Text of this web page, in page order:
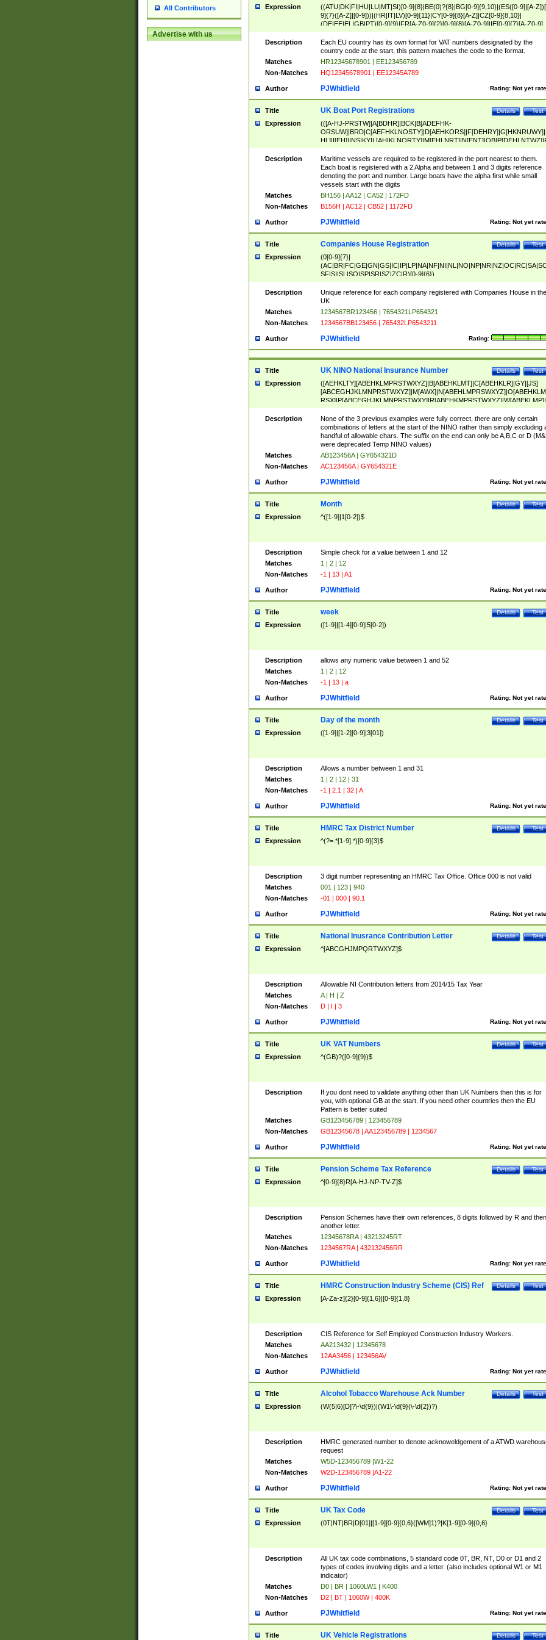
All Contributors
Advertise with us
Expression
((ATU|DK|FI|HU|LU|MT|SI)[0-9]{8}|BE(0)?{8}|BG[0-9]{9,10}|(ES([0-9]|[A-
9]{7}([A-Z]|[0-9]))|(HR|IT|LV)[0-9]{11}|CY[0-9]{8}[A-Z]|CZ[0-9]{8,10}|
(DE|EE|EL|GB|PT)[0-9]{9}|FR[A-Z0-9]{2}[0-9]{8}[A-Z0-9]|IE[0-9]{7}[A-Z0-9]
{2}|LT[0-9]{9}([0-9]{3})?|NL[0-9]{9}B([0-9]{2})|PL[0-9]{10}|RO[0-
9]{10}|SE[0-9]{12})
Description
Each EU country has its own format for VAT numbers designated by the
country code at the start, this pattern matches the code to the format.
Matches
HR12345678901 | EE123456789
Non-Matches
HQ12345678901 | EE12345A789
Author Rating: Not yet
PJWhitfield
Title Test
Details
UK Boat Port Registrations
Expression
(([A-HJ-PRSTW]|A[BDHR]|BCK|B[ADEFHK-
NORXY]|S[ACDEHMNORSTUY]|SSS|T[HNOT]|UL|W[ADHIKNOTY]|YH)[1-
[0-9]{0,2})|([1-9][0-9]{0,2}([A-HJ-PRSTW]|A[BDHR]|BCK|B[ADEFHK-
NORXY]|S[ACDEHMNORSTUY]|SSS|T[HNOT]|UL|W[ADHIKNOTY]|YH))
Description
Maritime vessels are required to be registered in the port nearest to them.
Each boat is registered with a 2 Alpha and between 1 and 3 digits reference
denoting the port and number. Large boats have the alpha first while small
vessels start with the digits
Matches
BH156 | AA12 | CA52 | 172FD
Non-Matches
B156H | AC12 | CB52 | 1172FD
Author Rating: Not yet
PJWhitfield
Title Test
Details
Companies House Registration
Expression
(0[0-9]{7}|
SF|SI|SL|SO|SP|SR|SZ|ZC|R)[0-9]{6})
Description
Unique reference for each company registered with Companies House in the
UK
Matches
1234567BR123456 | 7654321LP654321
Non-Matches
1234567BB123456 | 765432LP6543211
Author Rating:
PJWhitfield
Title Test
Details
UK NINO National Insurance Number
Expression
([AEHKLTY][ABEHKLMPRSTWXYZ]|B[ABEHKLMT]|C[ABEHKLR]|GY|[JS]
ABEHKLMPRSTWXY])[0-9]{6}[A-D]?
Description
None of the 3 previous examples were fully correct, there are only certain
combinations of letters at the start of the NINO rather than simply excluding
handful of allowable chars. The suffix on the end can only be A,B,C or D
were deprecated Temp NINO values)
Matches
AB123456A | GY654321D
Non-Matches
AC123456A | GY654321E
Author Rating: Not yet
PJWhitfield
Title Test
Details
Month
Expression ^([1-9]|1[0-2])$
Description
Simple check for a value between 1 and 12
Matches
1 | 2 | 12
Non-Matches
-1 | 13 | A1
Author Rating: Not yet
PJWhitfield
Title Test
Details
week
Expression ([1-9]|[1-4][0-9]|5[0-2])
Description
allows any numeric value between 1 and 52
Matches
1 | 2 | 12
Non-Matches
-1 | 13 | a
Author Rating: Not yet
PJWhitfield
Title Test
Details
Day of the month
Expression ([1-9]|[1-2][0-9]|3[01])
Description
Allows a number between 1 and 31
Matches
1 | 2 | 12 | 31
Non-Matches
-1 | 2.1 | 32 | A
Author Rating: Not yet
PJWhitfield
Title Test
Details
HMRC Tax District Number
Expression ^(?=.*[1-9].*)[0-9]{3}$
Description
3 digit number representing an HMRC Tax Office. Office 000 is not valid
Matches
001 | 123 | 940
Non-Matches
-01 | 000 | 90.1
Author Rating: Not yet
PJWhitfield
Title Test
Details
National Inusrance Contribution Letter
Expression ^[ABCGHJMPQRTWXYZ]$
Description
Allowable NI Contribution letters from 2014/15 Tax Year
Matches
A | H | Z
Non-Matches
D | I | 3
Author Rating: Not yet
PJWhitfield
Title Test
Details
UK VAT Numbers
Expression ^(GB)?([0-9]{9})$
Description
If you dont need to validate anything other than UK Numbers then this is for
you, with optional GB at the start. If you need other countries then the EU
Pattern is better suited
Matches
GB123456789 | 123456789
Non-Matches
GB12345678 | AA123456789 | 1234567
Author Rating: Not yet
PJWhitfield
Title Test
Details
Pension Scheme Tax Reference
Expression ^[0-9]{8}R[A-HJ-NP-TV-Z]$
Description
Pension Schemes have their own references, 8 digits followed by R and then
another letter.
Matches
12345678RA | 43213245RT
Non-Matches
1234567RA | 432132456RR
Author Rating: Not yet
PJWhitfield
Title Test
Details
HMRC Construction Industry Scheme (CIS) Ref
Expression [A-Za-z]{2}[0-9]{1,6}|[0-9]{1,8}
Description
CIS Reference for Self Employed Construction Industry Workers.
Matches
AA213432 | 12345678
Non-Matches
12AA3456 | 123456AV
Author Rating: Not yet
PJWhitfield
Title Test
Details
Alcohol Tobacco Warehouse Ack Number
Expression (W(5|6)[D]?\-\d{9})|(W1\-\d{9}(\-\d{2})?)
Description
HMRC generated number to denote acknoweldgement of a ATWD
request
Matches
W5D-123456789 |W1-22
Non-Matches
W2D-123456789 |A1-22
Author Rating: Not yet
PJWhitfield
Title Test
Details
UK Tax Code
Expression (0T|NT|BR|D[01]|[1-9][0-9]{0,6}([WM]1)?|K[1-9][0-9]{0,6}
Description
All UK tax code combinations, 5 standard code 0T, BR, NT, D0 or D1 and 2
types of codes involving digits and a letter. (also includes optional W1 or M1
indicator)
Matches
D0 | BR | 1060LW1 | K400
Non-Matches
D2 | BT | 1060W | 400K
Author Rating: Not yet
PJWhitfield
Title Test
Details
UK Vehicle Registrations